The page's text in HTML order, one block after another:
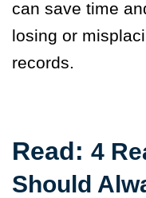
can save time
losing or
records.
Read: 4
Should